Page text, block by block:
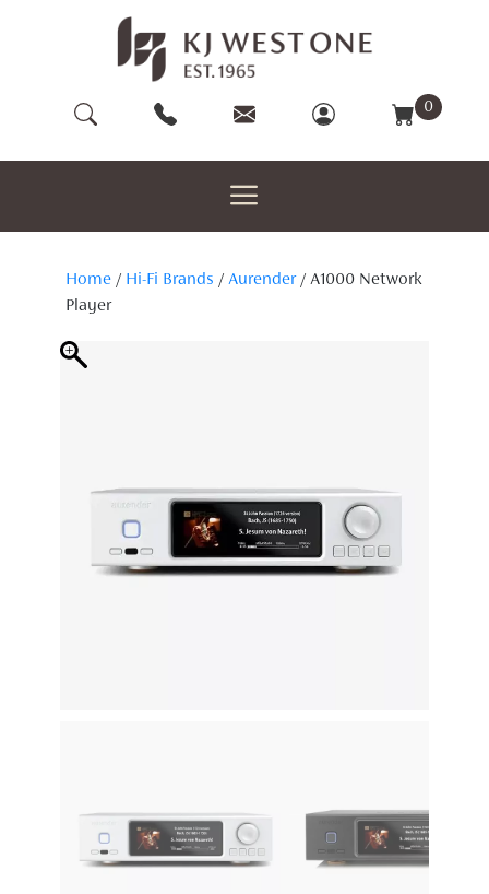
0
Home / Hi-Fi Brands / Aurender/ A1000 Network
Player